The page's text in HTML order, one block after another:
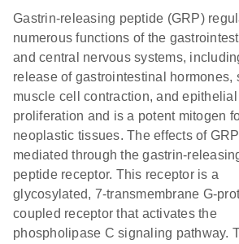
Gastrin-releasing peptide (GRP)
numerous functions of the
and central nervous systems,
release of gastrointestinal hormones,
muscle cell contraction, and epithelial
proliferation and is a potent mitogen
neoplastic tissues. The effects of
mediated through the gastrin-
peptide receptor. This receptor is a
glycosylated, 7-transmembrane G-
coupled receptor that activates the
phospholipase C signaling pathway.